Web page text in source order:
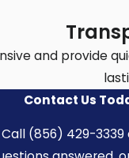
skills to finish the
the job, you avoid
projects often
needs or safety
and
Contact Us
(856) 429-